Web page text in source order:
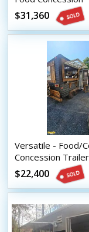
Trailer/Used
Unit
$31,360
Versatile - Food/
Concession
Vending Unit
$22,400